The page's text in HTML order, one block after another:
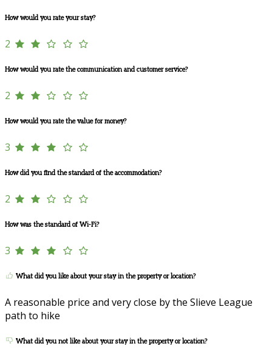
How would you rate your stay?
2
How would you rate the communication and customer service?
2
How would you rate the value for money?
3
How did you find the standard of the accommodation?
2
How was the standard of Wi-Fi?
3
What did you like about your stay in the property or location?
A reasonable price and very close by the Slieve League
path to hike
What did you not like about your stay in the property or location?